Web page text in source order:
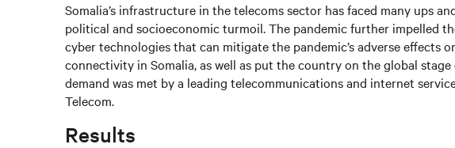
Somalia’s infrastructure in the telecoms sector has faced many ups
political and socioeconomic turmoil. The pandemic further impelled
cyber technologies that can mitigate the pandemic’s adverse effects
connectivity in Somalia, as well as put the country on the global
demand was met by a leading telecommunications and internet
Telecom.
Results